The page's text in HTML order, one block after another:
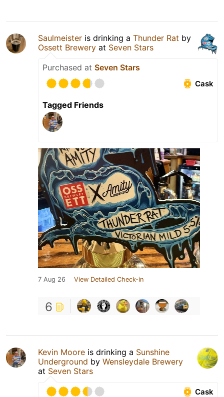
Saulmeister is drinking a Thunder Rat by
Ossett Brewery at Seven Stars
Purchased at Seven Stars
Cask
Tagged Friends
7 Aug 26 View Detailed Check-in
6
Kevin Moore is drinking a Sunshine
Underground by Wensleydale Brewery
at Seven Stars
Cask